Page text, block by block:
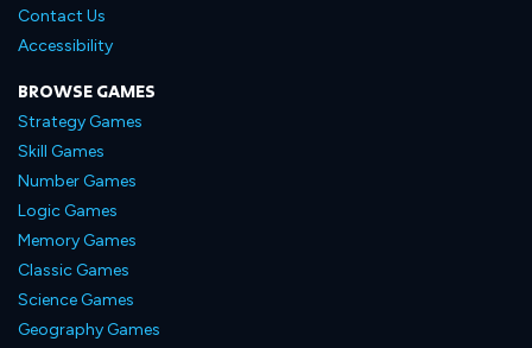
Contact Us
Accessibility
BROWSE GAMES
Strategy Games
Skill Games
Number Games
Logic Games
Memory Games
Classic Games
Science Games
Geography Games